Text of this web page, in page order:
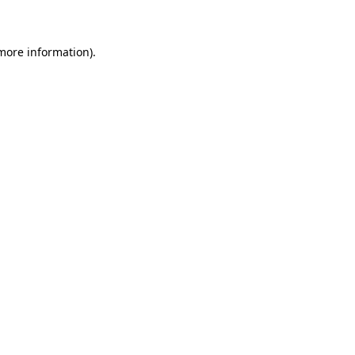
information).